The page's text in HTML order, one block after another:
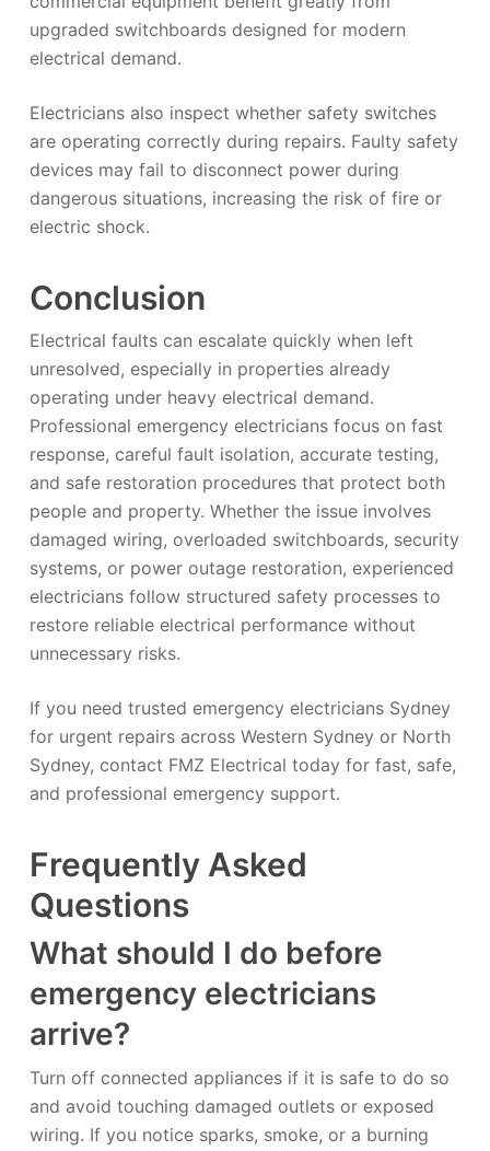
upgraded switchboards designed for modern
electrical demand.
Electricians also inspect whether safety switches
are operating correctly during repairs. Faulty safety
devices may fail to disconnect power during
dangerous situations, increasing the risk of fire or
electric shock.
Conclusion
Electrical faults can escalate quickly when left
unresolved, especially in properties already
operating under heavy electrical demand.
Professional emergency electricians focus on fast
response, careful fault isolation, accurate testing,
and safe restoration procedures that protect both
people and property. Whether the issue involves
damaged wiring, overloaded switchboards, security
systems, or power outage restoration, experienced
electricians follow structured safety processes to
restore reliable electrical performance without
unnecessary risks.
If you need trusted emergency electricians Sydney
for urgent repairs across Western Sydney or North
Sydney, contact FMZ Electrical today for fast, safe,
and professional emergency support.
Frequently Asked
Questions
What should I do before
emergency electricians
arrive?
Turn off connected appliances if it is safe to do so
and avoid touching damaged outlets or exposed
wiring. If you notice sparks, smoke, or a burning